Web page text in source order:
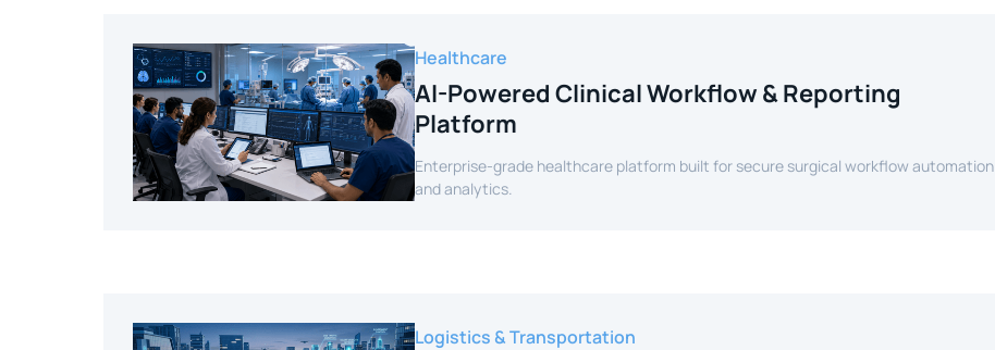
Healthcare
AI-Powered Clinical Workflow & Reporting
Platform
Enterprise-grade healthcare platform built for secure surgical workflow automation
and analytics.
Logistics & Transportation